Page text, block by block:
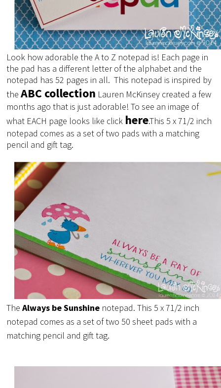
Look how adorable the A to Z notepad is! Each page in
the pad has a different letter of the alphabet and the
notepad has 52 pages in all. This notepad is inspired by
theABC collection Lauren McKinsey created a few
months ago that is just adorable! To see an image of
what EACH page looks like click here.This 5 x 71/2 inch
notepad comes as a set of two pads with a matching
pencil and gift tag.
TheAlways be Sunshine notepad. This 5 x 71/2 inch
notepad comes as a set of two 50 sheet pads with a
matching pencil and gift tag.